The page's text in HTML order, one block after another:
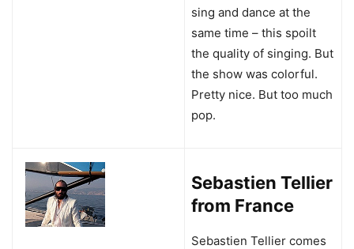
sing and dance at the
same time – this spoilt
the quality of singing. But
the show was colorful.
Pretty nice. But too much
pop.
Sebastien Tellier
from France
Sebastien Tellier comes